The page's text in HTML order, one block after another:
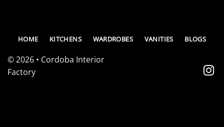
© 2026 • Cordoba Interior
Factory
HOME KITCHENS WARDROBES VANITIES BLOGS